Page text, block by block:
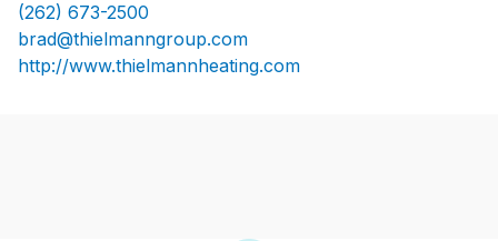
(262) 673-2500
brad@thielmanngroup.com
http://www.thielmannheating.com